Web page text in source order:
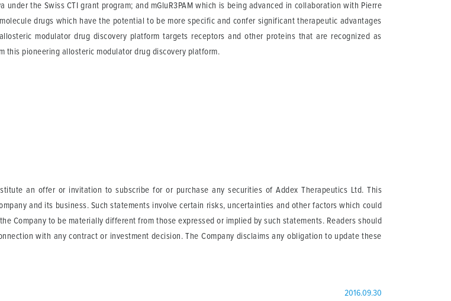
the Swiss CTI grant program; and mGluR3PAM which is being advanced in collaboration with Pierre
drugs which have the potential to be more specific and confer significant therapeutic advantages
modulator drug discovery platform targets receptors and other proteins that are recognized as
pioneering allosteric modulator drug discovery platform.
an offer or invitation to subscribe for or purchase any securities of Addex Therapeutics Ltd. This
and its business. Such statements involve certain risks, uncertainties and other factors which could
Company to be materially different from those expressed or implied by such statements. Readers should
with any contract or investment decision. The Company disclaims any obligation to update these
2016.09.30